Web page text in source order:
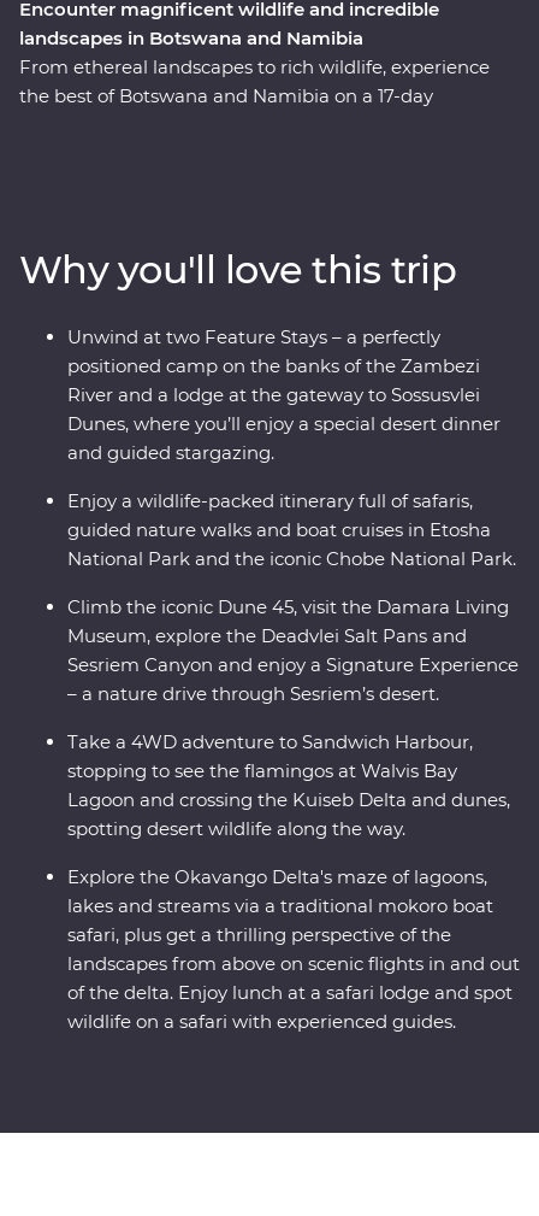
Encounter magnificent wildlife and incredible
landscapes in Botswana and Namibia
From ethereal landscapes to rich wildlife, experience
the best of Botswana and Namibia on a 17-day
landscapes of Swakopmund and Sossusvlei, go on a
4WD adventure to see the towering dunes at Sandwich
Harbour, uncover petrified forests in Damaraland and
search for animals in the vast Etosha National Park.
With the guidance of experienced local leaders along
the way, discover two remarkable countries that will
leave you in awe.
Why you'll love this trip
Unwind at two Feature Stays – a perfectly
positioned camp on the banks of the Zambezi
River and a lodge at the gateway to Sossusvlei
Dunes, where you’ll enjoy a special desert dinner
and guided stargazing.
Enjoy a wildlife-packed itinerary full of safaris,
guided nature walks and boat cruises in Etosha
National Park and the iconic Chobe National Park.
Climb the iconic Dune 45, visit the Damara Living
Museum, explore the Deadvlei Salt Pans and
Sesriem Canyon and enjoy a Signature Experience
– a nature drive through Sesriem’s desert.
Take a 4WD adventure to Sandwich Harbour,
stopping to see the flamingos at Walvis Bay
Lagoon and crossing the Kuiseb Delta and dunes,
spotting desert wildlife along the way.
Explore the Okavango Delta's maze of lagoons,
lakes and streams via a traditional mokoro boat
safari, plus get a thrilling perspective of the
landscapes from above on scenic flights in and out
of the delta. Enjoy lunch at a safari lodge and spot
wildlife on a safari with experienced guides.